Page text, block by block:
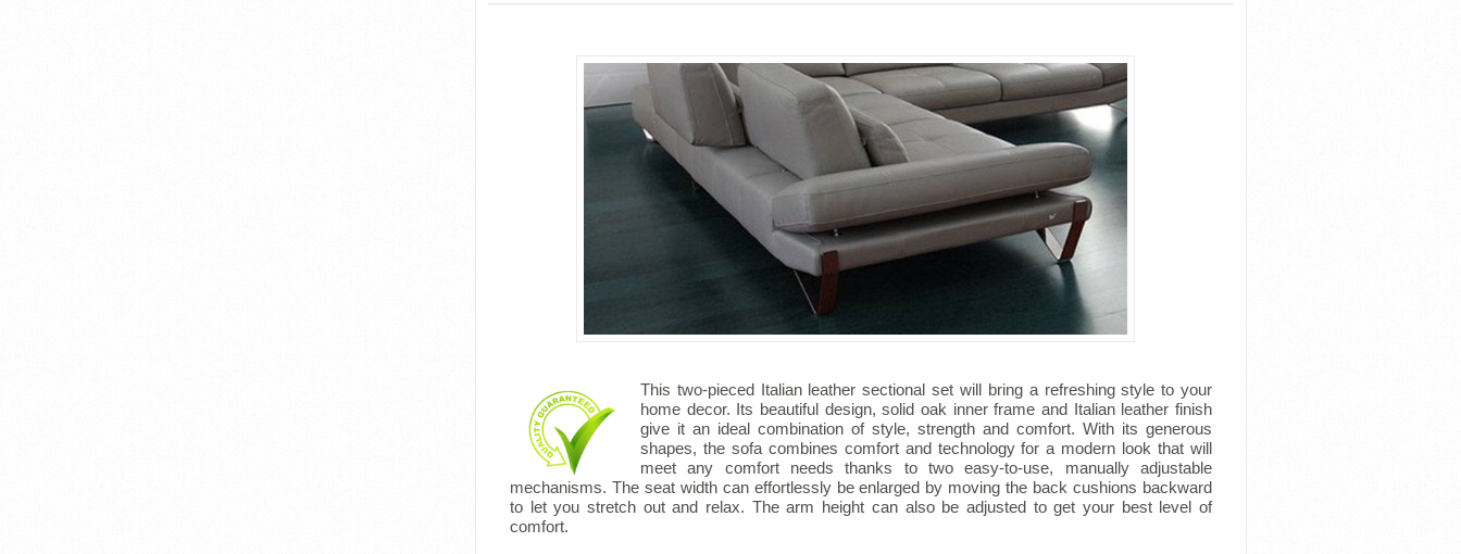
This two-pieced Italian leather sectional set will bring a refreshing style to your
home decor. Its beautiful design, solid oak inner frame and Italian leather finish
give it an ideal combination of style, strength and comfort. With its generous
shapes, the sofa combines comfort and technology for a modern look that will
meet any comfort needs thanks to two easy-to-use, manually adjustable
mechanisms. The seat width can effortlessly be enlarged by moving the back cushions backward
to let you stretch out and relax. The arm height can also be adjusted to get your best level of
comfort.